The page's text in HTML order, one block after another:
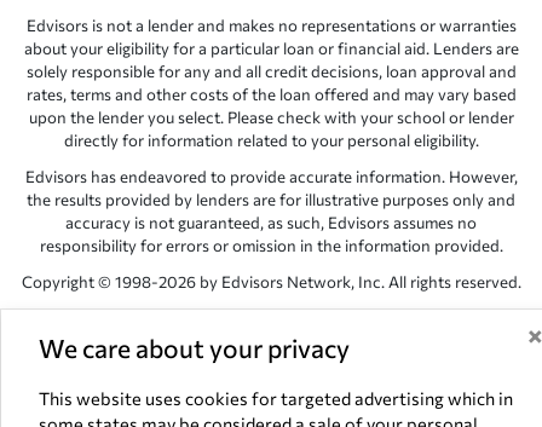
We care about your privacy ×
This website uses cookies for targeted advertising which in
Edvisors is not a lender and makes no representations or warranties
about your eligibility for a particular loan or financial aid. Lenders are
solely responsible for any and all credit decisions, loan approval and
rates, terms and other costs of the loan offered and may vary based
upon the lender you select. Please check with your school or lender
directly for information related to your personal eligibility.
Edvisors has endeavored to provide accurate information. However,
the results provided by lenders are for illustrative purposes only and
accuracy is not guaranteed, as such, Edvisors assumes no
responsibility for errors or omission in the information provided.
Copyright © 1998-2026 by Edvisors Network, Inc. All rights reserved.
Network, Inc. websites are the property of their respective owners.
NV 89145